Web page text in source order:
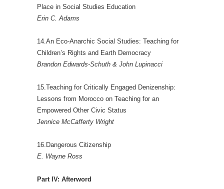
Place in Social Studies Education
Erin C. Adams
14.An Eco-Anarchic Social Studies: Teaching for
Children’s Rights and Earth Democracy
Brandon Edwards-Schuth & John Lupinacci
15.Teaching for Critically Engaged Denizenship:
Lessons from Morocco on Teaching for an
Empowered Other Civic Status
Jennice McCafferty Wright
16.Dangerous Citizenship
E. Wayne Ross
Part IV: Afterword